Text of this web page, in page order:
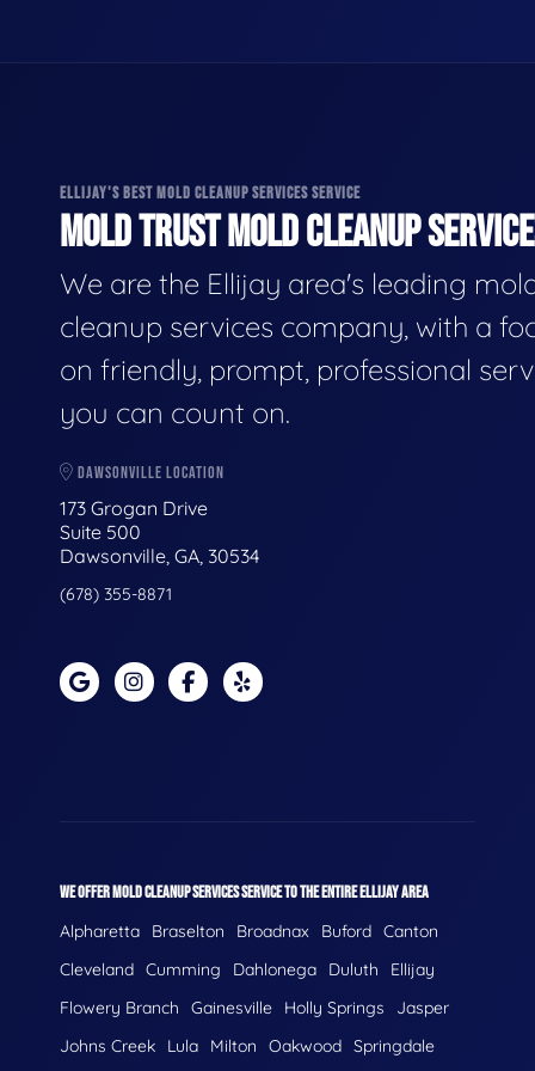
ELLIJAY'S BEST MOLD CLEANUP SERVICES SERVICE
MOLD TRUST MOLD CLEANUP
We are the Ellijay area's leading
cleanup services company, with a
on friendly, prompt, professional
you can count on.
DAWSONVILLE LOCATION
173 Grogan Drive
Suite 500
Dawsonville, GA, 30534
(678) 355-8871
WE OFFER MOLD CLEANUP SERVICES SERVICE TO THE ENTIRE ELLIJAY AREA
Alpharetta Braselton Broadnax Buford Canton
Cleveland Cumming Dahlonega Duluth
Ellijay
Flowery Branch
Gainesville Holly Springs
Jasper
Johns Creek
Lula Milton Oakwood Springdale